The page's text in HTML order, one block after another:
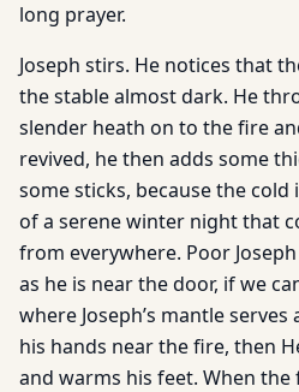
long prayer.
Joseph stirs. He notices that
the stable almost dark. He
slender heath on to the fire
revived, he then adds some
some sticks, because the
of a serene winter night that
from everywhere. Poor
as he is near the door, if we
where Joseph’s mantle
his hands near the fire, then
and warms his feet. When the